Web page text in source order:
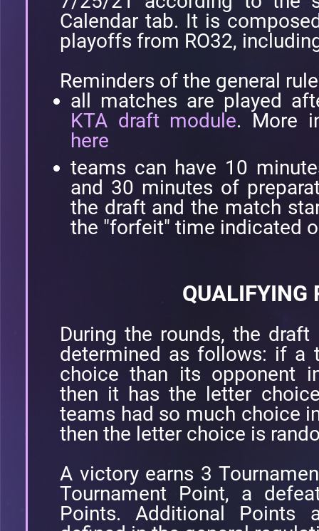
Calendar tab. It is
playoffs from RO32,
Reminders of the general
all matches are played
KTA draft module. More
here
teams can have 10
and 30 minutes of
the draft and the match
the "forfeit" time indicated
QUALIFYING
During the rounds, the
determined as follows: if a
choice than its opponent
then it has the letter
teams had so much choice
then the letter choice is
A victory earns 3
Tournament Point, a
Points. Additional Points